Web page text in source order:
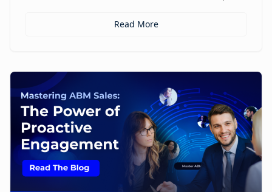
personalized ABM experiences to multilingual
GTM.
Read More